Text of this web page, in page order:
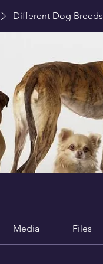
Different Dog Breeds
Media Files